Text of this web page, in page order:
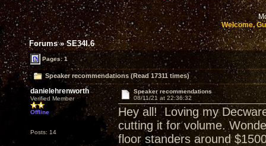
Welcome,
Forums»SE34I.6
Pages: 1
Speaker recommendations (Read 17311 times)
danielehrenworth
Verified Member
Offline
Posts: 14
Speaker recommendations
08/11/21 at 22:36:32
Hey all! Loving my
cutting it for volume.
floor standers around